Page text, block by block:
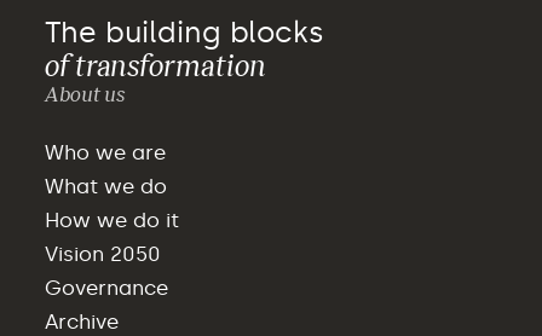
The building blocks
of transformation
About us
Who we are
What we do
How we do it
Vision 2050
Governance
Archive